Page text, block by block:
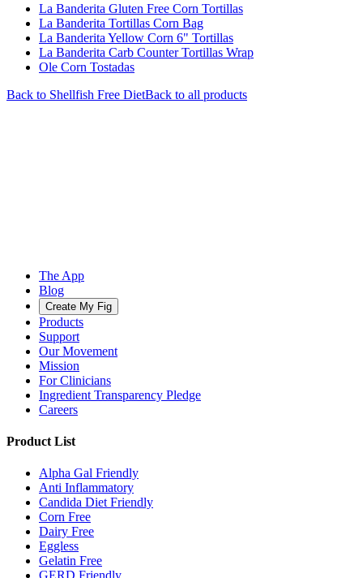
La Banderita Gluten Free Corn Tortillas
La Banderita Tortillas Corn Bag
La Banderita Yellow Corn 6" Tortillas
La Banderita Carb Counter Tortillas Wrap
Ole Corn Tostadas
Back to Shellfish Free DietBack to all products
The App
Blog
Create My Fig
Products
Support
Our Movement
Mission
For Clinicians
Ingredient Transparency Pledge
Careers
Product List
Alpha Gal Friendly
Anti Inflammatory
Candida Diet Friendly
Corn Free
Dairy Free
Eggless
Gelatin Free